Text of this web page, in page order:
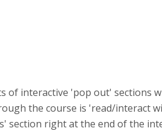
of interactive 'pop out' sections
the course is 'read/interact
section right at the end of the